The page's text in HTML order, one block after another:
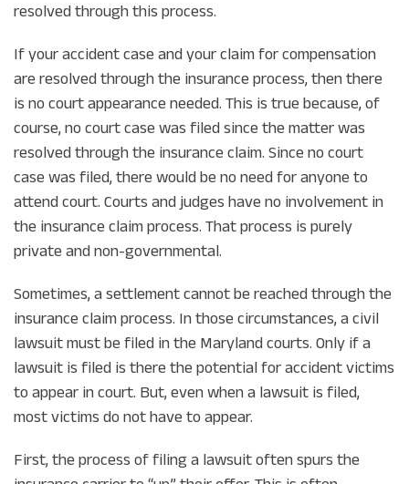
resolved through this process.
If your accident case and your claim for compensation
are resolved through the insurance process, then there
is no court appearance needed. This is true because, of
course, no court case was filed since the matter was
resolved through the insurance claim. Since no court
case was filed, there would be no need for anyone to
attend court. Courts and judges have no involvement in
the insurance claim process. That process is purely
private and non-governmental.
Sometimes, a settlement cannot be reached through the
insurance claim process. In those circumstances, a civil
lawsuit must be filed in the Maryland courts. Only if a
lawsuit is filed is there the potential for accident victims
to appear in court. But, even when a lawsuit is filed,
most victims do not have to appear.
First, the process of filing a lawsuit often spurs the